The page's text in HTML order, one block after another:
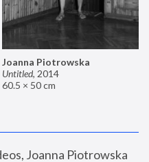
Joanna Piotrowska
Untitled, 2014
60.5 × 50 cm
Joanna Piotrowska